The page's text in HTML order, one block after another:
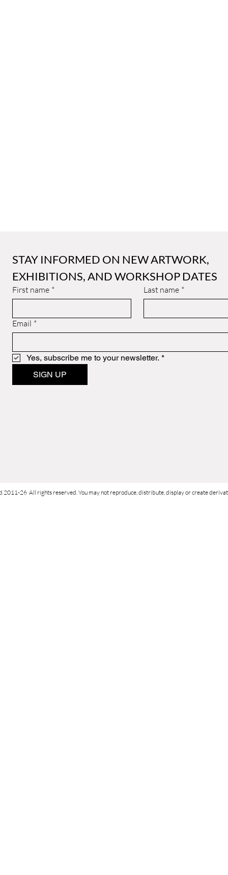
STAY INFORMED ON NEW ARTWORK,
EXHIBITIONS, AND WORKSHOP DATES
First name * Last name *
Email *
Yes, subscribe me to your newsletter. *
SIGN UP
2011-26 All rights reserved. You may not reproduce, distribute, display or create